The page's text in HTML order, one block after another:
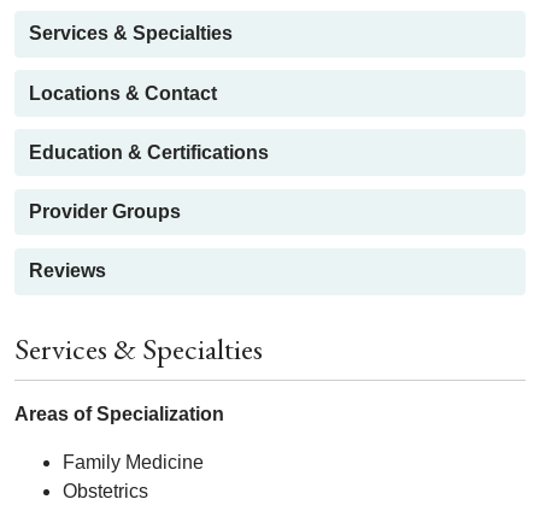
Services & Specialties
Locations & Contact
Education & Certifications
Provider Groups
Reviews
Services & Specialties
Areas of Specialization
Family Medicine
Obstetrics